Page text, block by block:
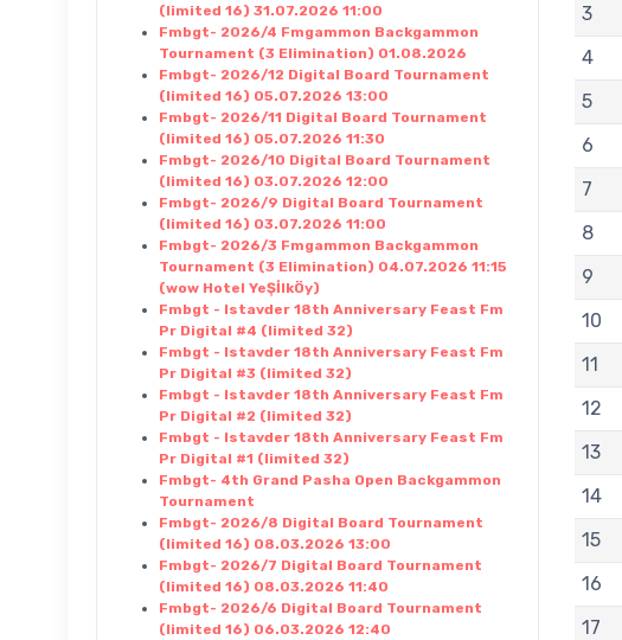
(limited 16) 31.07.2026 11:00
Fmbgt- 2026/4 Fmgammon Backgammon
Tournament (3 Elimination) 01.08.2026
Fmbgt- 2026/12 Digital Board Tournament
(limited 16) 05.07.2026 13:00
Fmbgt- 2026/11 Digital Board Tournament
(limited 16) 05.07.2026 11:30
Fmbgt- 2026/10 Digital Board Tournament
(limited 16) 03.07.2026 12:00
Fmbgt- 2026/9 Digital Board Tournament
(limited 16) 03.07.2026 11:00
Fmbgt- 2026/3 Fmgammon Backgammon
Tournament (3 Elimination) 04.07.2026 11:15
(wow Hotel YeŞİlkÖy)
Fmbgt - Istavder 18th Anniversary Feast Fm
Pr Digital #4 (limited 32)
Fmbgt - Istavder 18th Anniversary Feast Fm
Pr Digital #3 (limited 32)
Fmbgt - Istavder 18th Anniversary Feast Fm
Pr Digital #2 (limited 32)
Fmbgt - Istavder 18th Anniversary Feast Fm
Pr Digital #1 (limited 32)
Fmbgt- 4th Grand Pasha Open Backgammon
Tournament
Fmbgt- 2026/8 Digital Board Tournament
(limited 16) 08.03.2026 13:00
Fmbgt- 2026/7 Digital Board Tournament
(limited 16) 08.03.2026 11:40
Fmbgt- 2026/6 Digital Board Tournament
(limited 16) 06.03.2026 12:40
3
4
5
6
7
8
9
10
11
12
13
14
15
16
17